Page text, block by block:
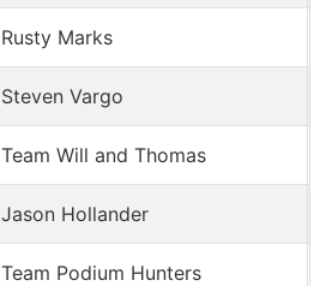
Rusty Marks
Steven Vargo
Team Will and Thomas
Jason Hollander
Team Podium Hunters